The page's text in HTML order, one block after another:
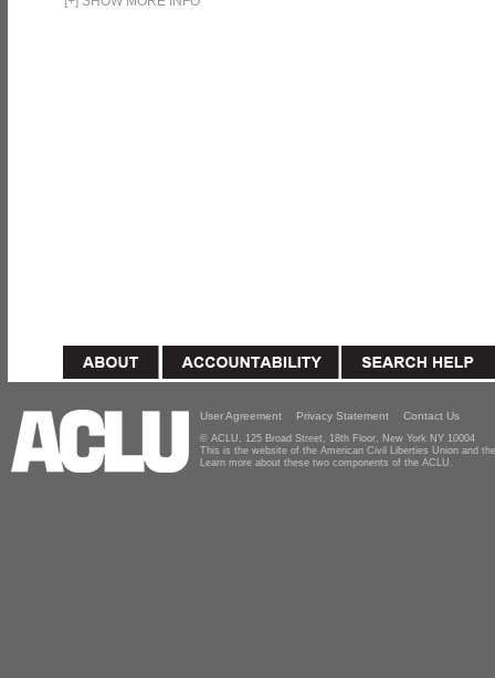
User Agreement Privacy Statement Contact Us
© ACLU, 125 Broad Street, 18th Floor, New York NY 10004
This is the website of the American Civil Liberties Union and
Learn more about these two components of the ACLU.